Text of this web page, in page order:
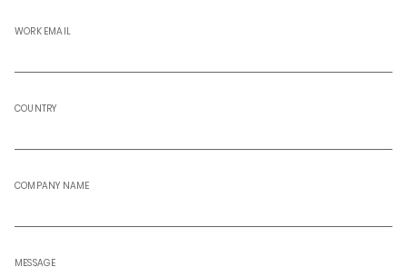
WORK EMAIL
COUNTRY
COMPANY NAME
MESSAGE